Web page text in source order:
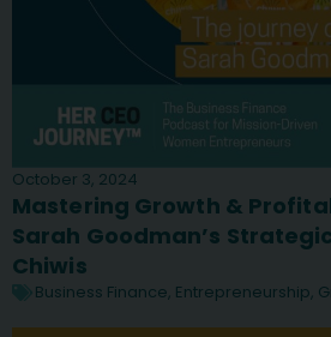
October 3, 2024
Mastering Growth &
Sarah Goodman’s
Chiwis
Business Finance, Entrepreneurship,